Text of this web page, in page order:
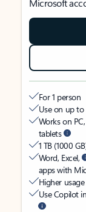
Microsoft
For 1 person
Use on up to
Works on
tablets
1 TB (1000
Word, Excel,
apps with
Higher
Use Copilot